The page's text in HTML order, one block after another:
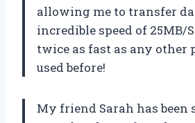
allowing me to transfer
incredible speed of 25MB/
twice as fast as any other
used before!
My friend Sarah has